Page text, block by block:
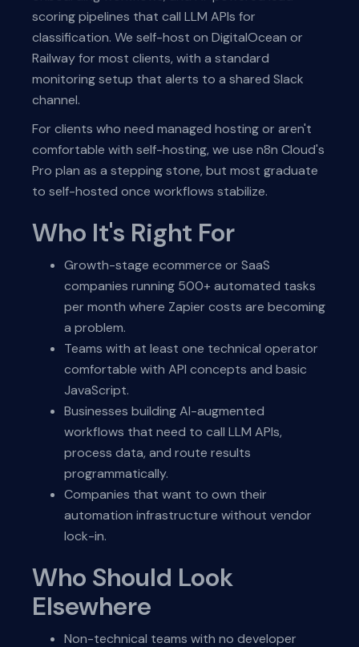
scoring pipelines that call LLM APIs for
classification. We self-host on DigitalOcean or
Railway for most clients, with a standard
monitoring setup that alerts to a shared Slack
channel.
For clients who need managed hosting or aren't
comfortable with self-hosting, we use n8n Cloud's
Pro plan as a stepping stone, but most graduate
to self-hosted once workflows stabilize.
Who It's Right For
Growth-stage ecommerce or SaaS
companies running 500+ automated tasks
per month where Zapier costs are becoming
a problem.
Teams with at least one technical operator
comfortable with API concepts and basic
JavaScript.
Businesses building AI-augmented
workflows that need to call LLM APIs,
process data, and route results
programmatically.
Companies that want to own their
automation infrastructure without vendor
lock-in.
Who Should Look
Elsewhere
Non-technical teams with no developer